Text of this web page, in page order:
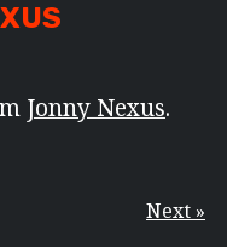
Jonny Nexus.
Next »